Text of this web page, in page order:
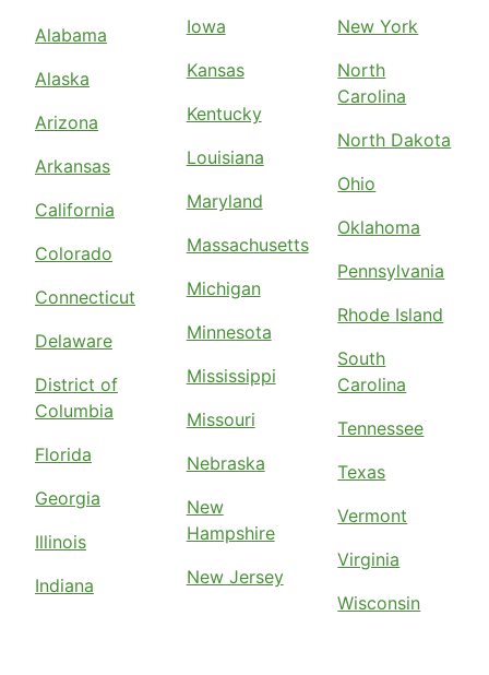
Alabama
Alaska
Arizona
Arkansas
California
Colorado
Connecticut
Delaware
District of
Columbia
Florida
Georgia
Illinois
Indiana
Iowa
Kansas
Kentucky
Louisiana
Maryland
Massachusetts
Michigan
Minnesota
Mississippi
Missouri
Nebraska
New
Hampshire
New Jersey
New York
North
Carolina
North Dakota
Ohio
Oklahoma
Pennsylvania
Rhode Island
South
Carolina
Tennessee
Texas
Vermont
Virginia
Wisconsin